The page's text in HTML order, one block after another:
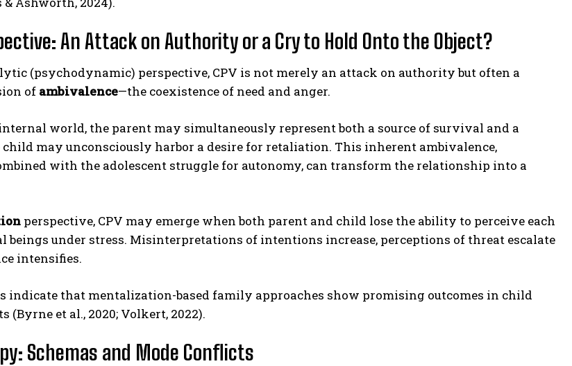
ABONE OL
An Attack on Authority or a Cry to Hold Onto the Object?
(psychodynamic) perspective, CPV is not merely an attack on authority but often a
of ambivalence—the coexistence of need and anger.
world, the parent may simultaneously represent both a source of survival and a
child may unconsciously harbor a desire for retaliation. This inherent ambivalence,
with the adolescent struggle for autonomy, can transform the relationship into a
perspective, CPV may emerge when both parent and child lose the ability to perceive each
beings under stress. Misinterpretations of intentions increase, perceptions of threat escalate
intensifies.
indicate that mentalization-based family approaches show promising outcomes in child
et al., 2020; Volkert, 2022).
Schemas and Mode Conflicts